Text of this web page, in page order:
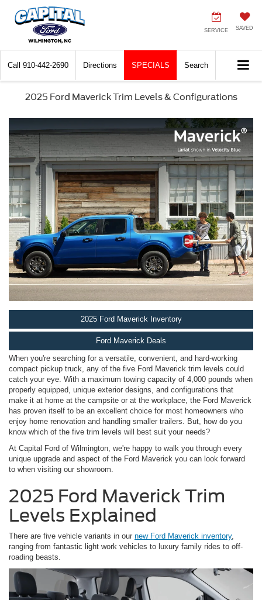
SERVICE SAVED
Call 910-442-2690 Directions SPECIALS Search
2025 Ford Maverick Trim Levels & Configurations
2025 Ford Maverick Inventory
Ford Maverick Deals
When you're searching for a versatile, convenient, and hard-working
compact pickup truck, any of the five Ford Maverick trim levels could
catch your eye. With a maximum towing capacity of 4,000 pounds when
properly equipped, unique exterior designs, and configurations that
make it at home at the campsite or at the workplace, the Ford Maverick
has proven itself to be an excellent choice for most homeowners who
enjoy home renovation and handling smaller trailers. But, how do you
know which of the five trim levels will best suit your needs?
At Capital Ford of Wilmington, we're happy to walk you through every
unique upgrade and aspect of the Ford Maverick you can look forward
to when visiting our showroom.
2025 Ford Maverick Trim
Levels Explained
There are five vehicle variants in our new Ford Maverick inventory,
ranging from fantastic light work vehicles to luxury family rides to off-
roading beasts.